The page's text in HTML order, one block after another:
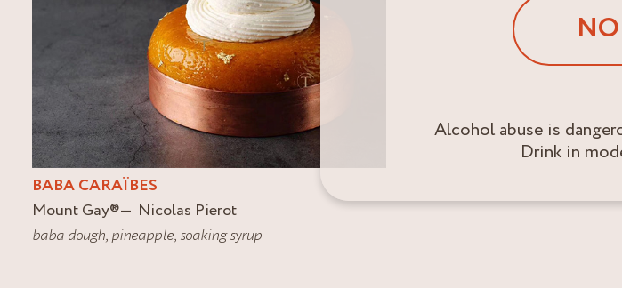
BABA CARAÏBES
Mount Gay®
Nicolas Pierot
baba dough, pineapple, soaking syrup
NO
Alcohol abuse is
Drink in